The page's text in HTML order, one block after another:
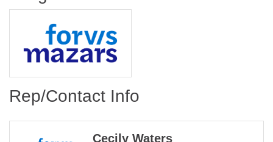
Rep/Contact Info
Cecily Waters